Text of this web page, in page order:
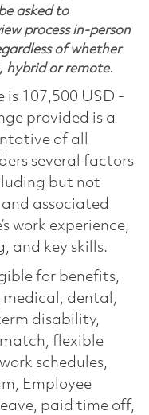
asked to
process in-person
of whether
hybrid or remote.
is 107,500 USD -
provided is a
of all
several factors
but not
associated
work experience,
and key skills.
for benefits,
dental,
disability,
flexible
schedules,
Employee
paid time off,